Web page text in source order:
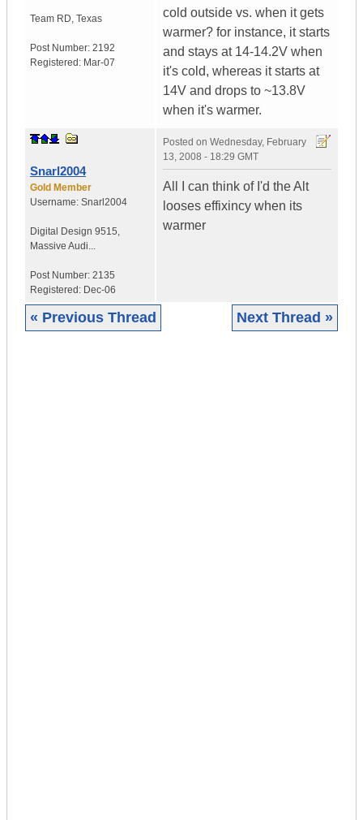
Team RD, Texas
Post Number: 2192
Registered: Mar-07
cold outside vs. when it gets
warmer? for instance, it starts
and stays at 14-14.2V when
it's cold, whereas it starts at
14V and drops to ~13.8V
when it's warmer.
Snarl2004
Gold Member
Username: Snarl2004
Digital Design 9515,
Massive Audi...
Post Number: 2135
Registered: Dec-06
Posted on Wednesday, February
13, 2008 - 18:29 GMT
All I can think of I'd the Alt
looses effixincy when its
warmer
« Previous Thread Next Thread »